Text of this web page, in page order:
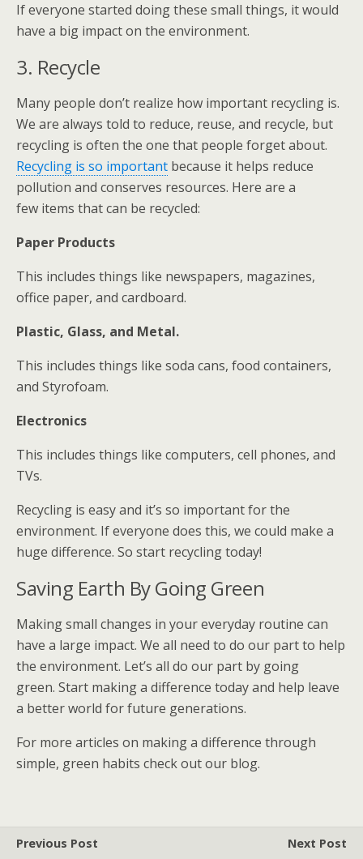
If everyone started doing these small things, it would
have a big impact on the environment.
3. Recycle
Many people don’t realize how important recycling is.
We are always told to reduce, reuse, and recycle, but
recycling is often the one that people forget about.
Recycling is so important because it helps reduce
pollution and conserves resources. Here are a
few items that can be recycled:
Paper Products
This includes things like newspapers, magazines,
office paper, and cardboard.
Plastic, Glass, and Metal.
This includes things like soda cans, food containers,
and Styrofoam.
Electronics
This includes things like computers, cell phones, and
TVs.
Recycling is easy and it’s so important for the
environment. If everyone does this, we could make a
huge difference. So start recycling today!
Saving Earth By Going Green
Making small changes in your everyday routine can
have a large impact. We all need to do our part to help
the environment. Let’s all do our part by going
green. Start making a difference today and help leave
a better world for future generations.
For more articles on making a difference through
simple, green habits check out our blog.
Previous Post
Next Post